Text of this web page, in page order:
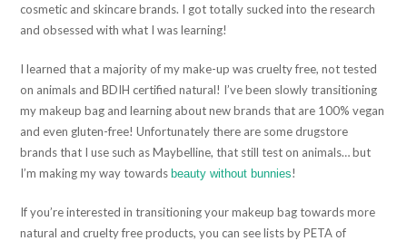
cosmetic and skincare brands. I got totally sucked into the research
and obsessed with what I was learning!
I learned that a majority of my make-up was cruelty free, not tested
on animals and BDIH certified natural! I’ve been slowly transitioning
my makeup bag and learning about new brands that are 100% vegan
and even gluten-free! Unfortunately there are some drugstore
brands that I use such as Maybelline, that still test on animals… but
I’m making my way towardsbeauty without bunnies!
If you’re interested in transitioning your makeup bag towards more
natural and cruelty free products, you can see lists by PETA of